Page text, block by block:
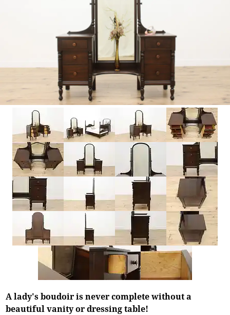
A lady's boudoir is never complete without a
beautiful vanity or dressing table!